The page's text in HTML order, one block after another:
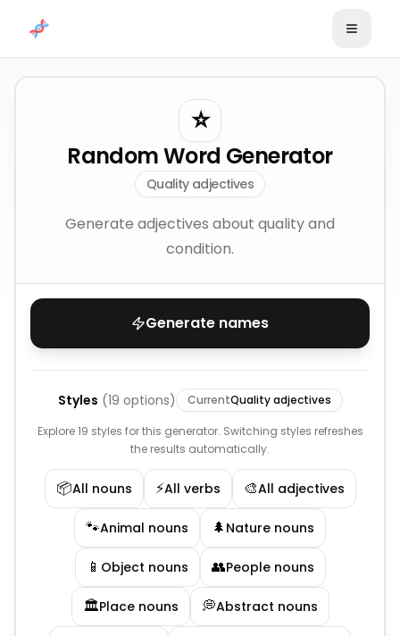
⭐
Random Word Generator
Quality adjectives
Generate adjectives about quality and
condition.
Generate names
Styles (19 options) CurrentQuality adjectives
Explore 19 styles for this generator. Switching styles refreshes
the results automatically.
📦All nouns ⚡All verbs 🎨All adjectives
🐾Animal nouns 🌲 Nature nouns
📱 Object nouns 👥People nouns
🏛️Place nouns 💭Abstract nouns